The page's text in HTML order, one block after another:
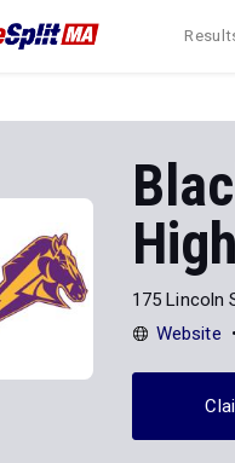
175 Lincoln
Website